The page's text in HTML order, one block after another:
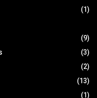
(1)
(9)
(3)
(2)
(13)
(1)